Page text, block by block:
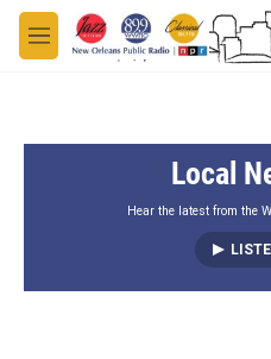
Skip to main content
M
e
Local
Hear the latest from the